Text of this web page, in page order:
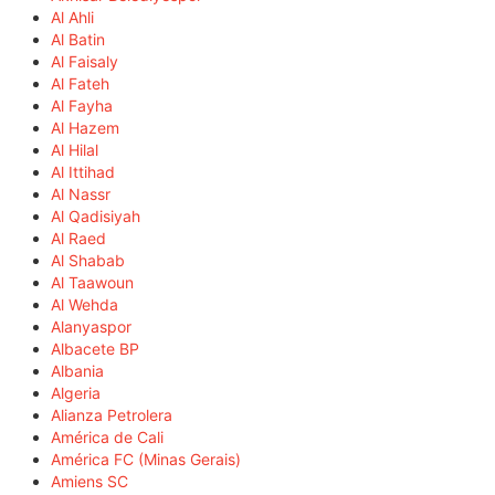
Al Ahli
Al Batin
Al Faisaly
Al Fateh
Al Fayha
Al Hazem
Al Hilal
Al Ittihad
Al Nassr
Al Qadisiyah
Al Raed
Al Shabab
Al Taawoun
Al Wehda
Alanyaspor
Albacete BP
Albania
Algeria
Alianza Petrolera
América de Cali
América FC (Minas Gerais)
Amiens SC